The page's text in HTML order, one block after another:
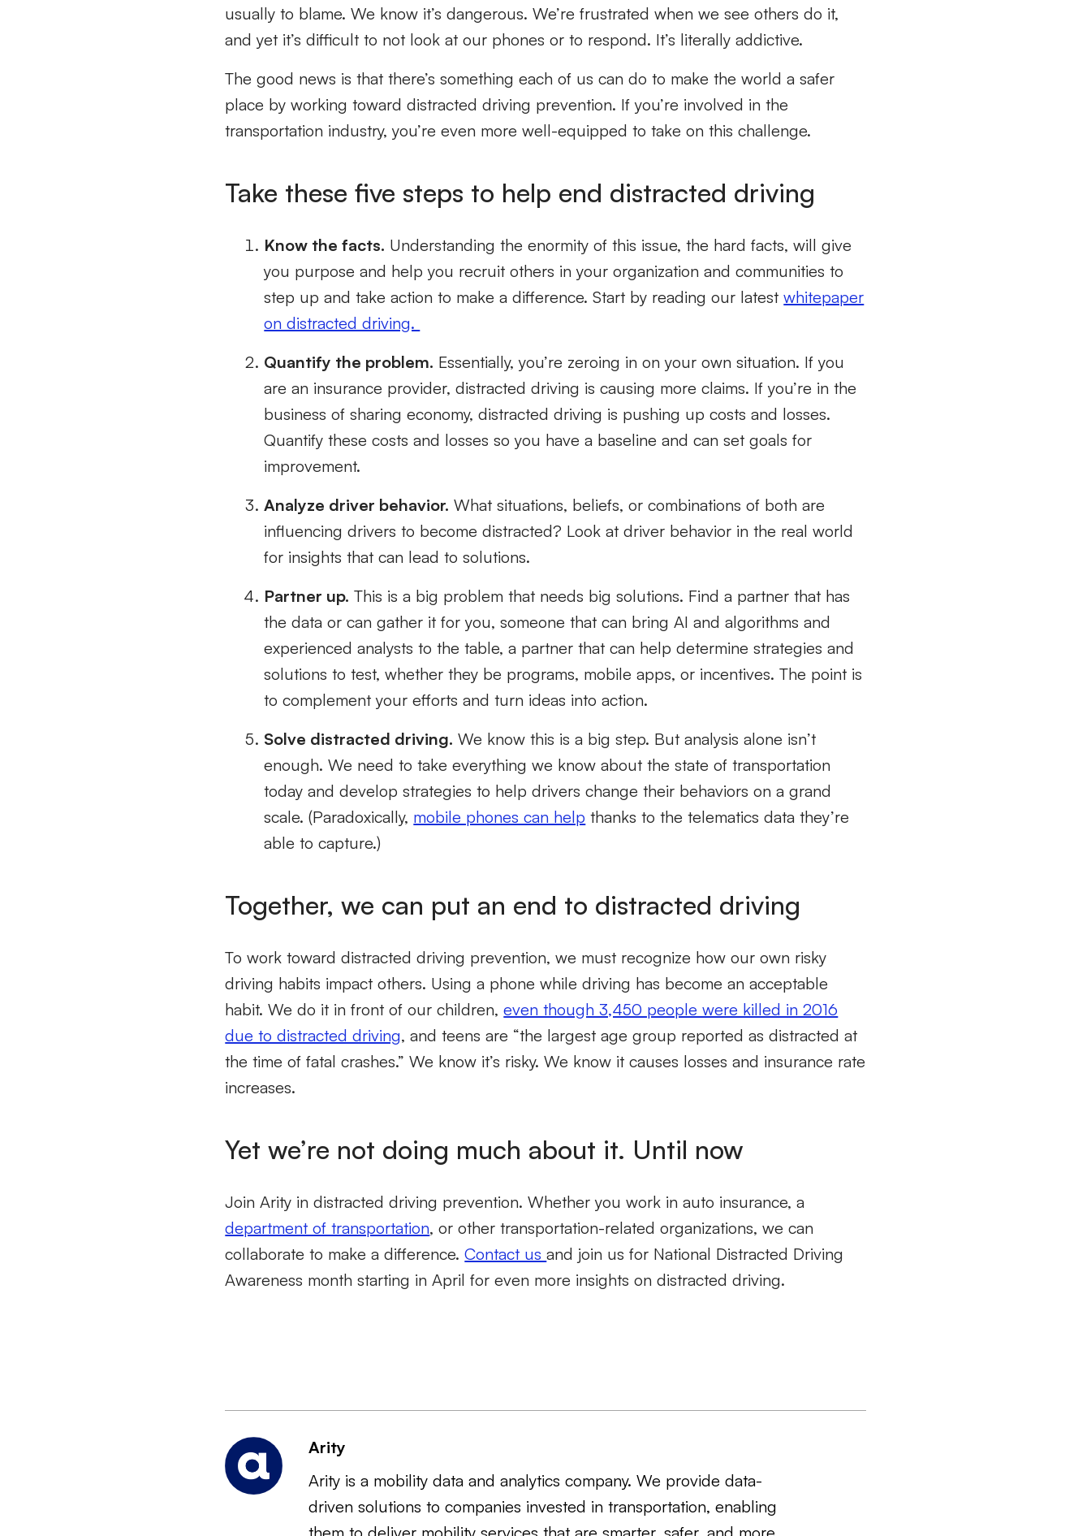
usually to blame. We know it’s dangerous. We’re frustrated when we see others do it,
and yet it’s difficult to not look at our phones or to respond. It’s literally addictive.
The good news is that there’s something each of us can do to make the world a safer
place by working toward distracted driving prevention. If you’re involved in the
transportation industry, you’re even more well-equipped to take on this challenge.
Take these five steps to help end distracted driving
Know the facts. Understanding the enormity of this issue, the hard facts, will give
you purpose and help you recruit others in your organization and communities to
step up and take action to make a difference. Start by reading our latestwhitepaper
on distracted driving.
Quantify the problem. Essentially, you’re zeroing in on your own situation. If you
are an insurance provider, distracted driving is causing more claims. If you’re in the
business of sharing economy, distracted driving is pushing up costs and losses.
Quantify these costs and losses so you have a baseline and can set goals for
improvement.
Analyze driver behavior. What situations, beliefs, or combinations of both are
influencing drivers to become distracted? Look at driver behavior in the real world
for insights that can lead to solutions.
Partner up. This is a big problem that needs big solutions. Find a partner that has
the data or can gather it for you, someone that can bring AI and algorithms and
experienced analysts to the table, a partner that can help determine strategies and
solutions to test, whether they be programs, mobile apps, or incentives. The point is
to complement your efforts and turn ideas into action.
Solve distracted driving. We know this is a big step. But analysis alone isn’t
enough. We need to take everything we know about the state of transportation
today and develop strategies to help drivers change their behaviors on a grand
scale. (Paradoxically, mobile phones can help thanks to the telematics data they’re
able to capture.)
Together, we can put an end to distracted driving
To work toward distracted driving prevention, we must recognize how our own risky
driving habits impact others. Using a phone while driving has become an acceptable
habit. We do it in front of our children,even though 3,450 people were killed in 2016
due to distracted driving, and teens are “the largest age group reported as distracted at
the time of fatal crashes.” We know it’s risky. We know it causes losses and insurance rate
increases.
Yet we’re not doing much about it. Until now
Join Arity in distracted driving prevention. Whether you work in auto insurance, a
department of transportation, or other transportation-related organizations, we can
collaborate to make a difference.Contact usand join us for National Distracted Driving
Awareness month starting in April for even more insights on distracted driving.
Arity
Arity is a mobility data and analytics company. We provide data-
driven solutions to companies invested in transportation, enabling